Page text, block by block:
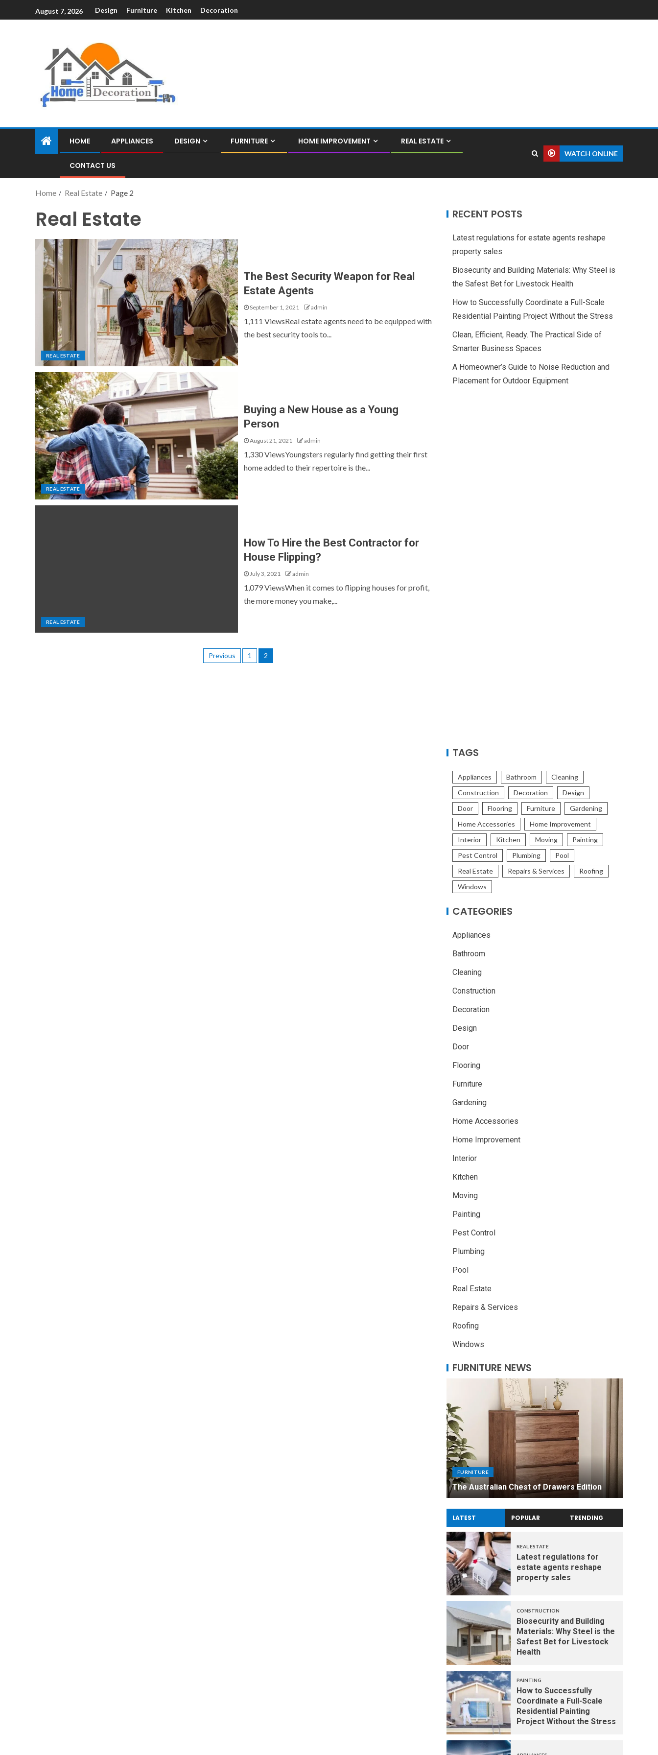
August 7, 2026 Design Furniture Kitchen Decoration
HOME APPLIANCES DESIGN FURNITURE HOME IMPROVEMENT REAL ESTATE
CONTACT US
WATCH ONLINE
Home Real Estate Page 2
Real Estate
REAL ESTATE
The Best Security Weapon for Real
Estate Agents
September 1, 2021 admin
1,111 ViewsReal estate agents need to be equipped with
the best security tools to...
REAL ESTATE
Buying a New House as a Young
Person
August 21, 2021 admin
1,330 ViewsYoungsters regularly find getting their first
home added to their repertoire is the...
REAL ESTATE
How To Hire the Best Contractor for
House Flipping?
July 3, 2021 admin
1,079 ViewsWhen it comes to flipping houses for profit,
the more money you make,...
Previous 1 2
RECENT POSTS
Latest regulations for estate agents reshape
property sales
Biosecurity and Building Materials: Why Steel is
the Safest Bet for Livestock Health
How to Successfully Coordinate a Full-Scale
Residential Painting Project Without the Stress
Clean, Efficient, Ready. The Practical Side of
Smarter Business Spaces
A Homeowner’s Guide to Noise Reduction and
Placement for Outdoor Equipment
TAGS
Appliances Bathroom
Cleaning
Construction
Decoration
Design
Door
Flooring Furniture
Gardening
Home Accessories
Home Improvement
Interior
Kitchen Moving
Painting
Pest Control
Plumbing
Pool
Real Estate
Repairs & Services
Roofing
Windows
CATEGORIES
Appliances
Bathroom
Cleaning
Construction
Decoration
Design
Door
Flooring
Furniture
Gardening
Home Accessories
Home Improvement
Interior
Kitchen
Moving
Painting
Pest Control
Plumbing
Pool
Real Estate
Repairs & Services
Roofing
Windows
FURNITURE NEWS
FURNITURE
The Australian Chest of Drawers Edition
LATEST POPULAR TRENDING
REAL ESTATE
Latest regulations for
estate agents reshape
property sales
CONSTRUCTION
Biosecurity and Building
Materials: Why Steel is the
Safest Bet for Livestock
Health
PAINTING
How to Successfully
Coordinate a Full-Scale
Residential Painting
Project Without the Stress